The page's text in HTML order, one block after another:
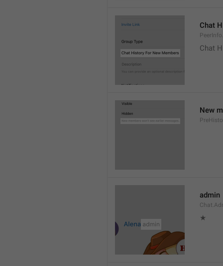
Chat
Chat
New
admin
★